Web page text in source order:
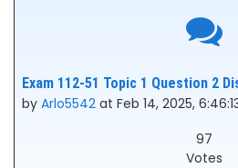
Exam 112-51 Topic 1 Question 2
by Arlo5542 at Feb 14, 2025,
97
Votes